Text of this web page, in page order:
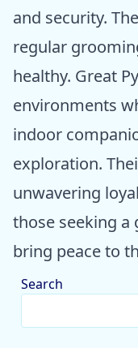
and security.
regular
healthy. Great
environments
indoor
exploration.
unwavering
those seeking a
bring peace to
Search